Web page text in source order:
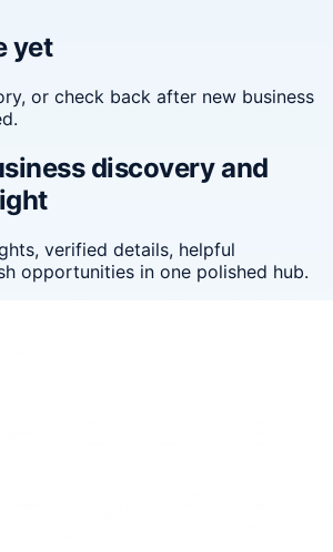
yet
or check back after new business
discovery and
verified details, helpful
opportunities in one polished hub.